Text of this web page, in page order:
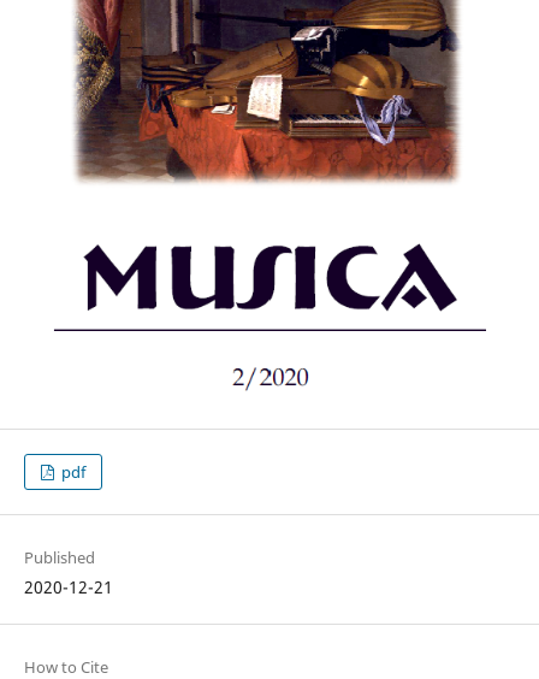
pdf
Published
2020-12-21
How to Cite